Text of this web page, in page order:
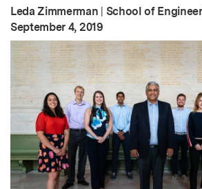
Leda Zimmerman | School of
Publication Date:
September 4, 2019